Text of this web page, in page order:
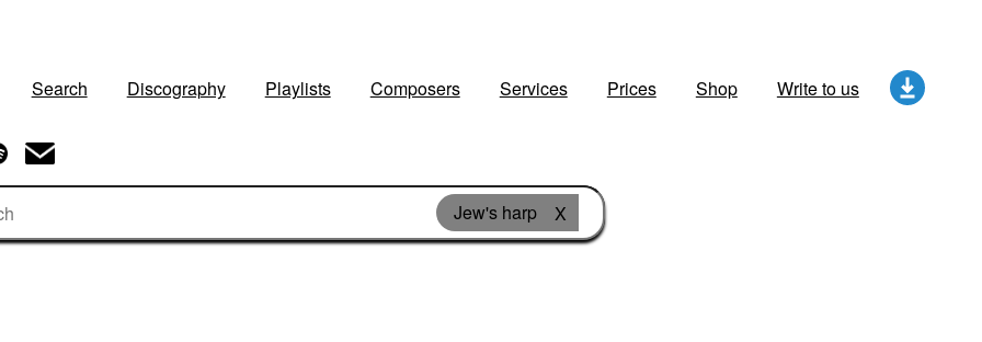
Search Discography Playlists Composers Services Prices Shop Write to us
Jew's harp X